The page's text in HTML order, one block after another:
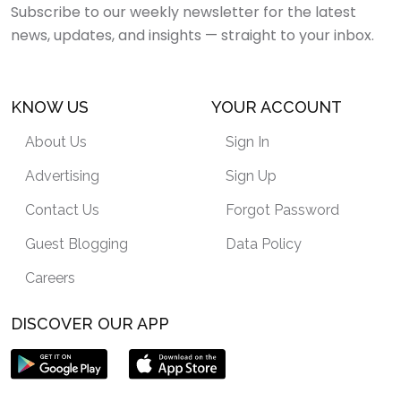
Subscribe to our weekly newsletter for the latest
news, updates, and insights — straight to your inbox.
KNOW US
About Us
Advertising
Contact Us
Guest Blogging
Careers
YOUR ACCOUNT
Sign In
Sign Up
Forgot Password
Data Policy
DISCOVER OUR APP